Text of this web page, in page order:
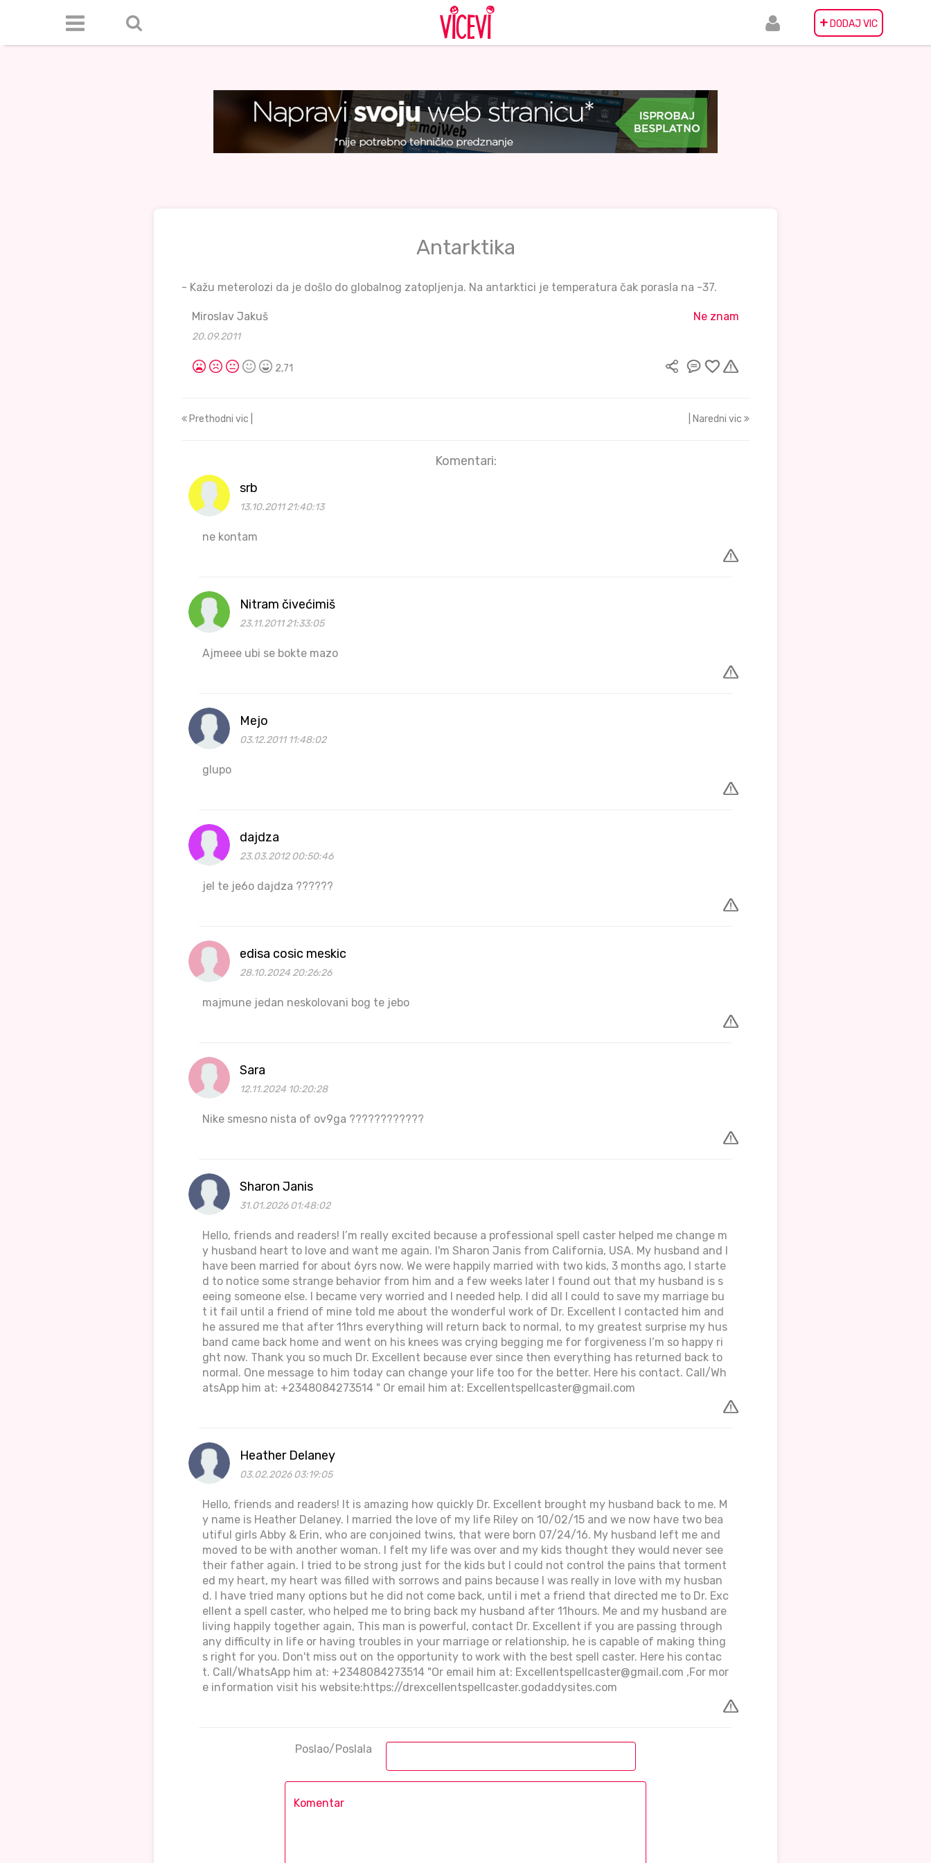
+ DODAJ VIC
Antarktika
- Kažu meterolozi da je došlo do globalnog zatopljenja. Na antarktici je temperatura čak porasla na -37.
Miroslav Jakuš
20.09.2011
Ne znam
2,71
Prethodni vic | | Naredni vic
Komentari:
srb
13.10.2011 21:40:13
ne kontam
Nitram čivećimiš
23.11.2011 21:33:05
Ajmeee ubi se bokte mazo
Mejo
03.12.2011 11:48:02
glupo
dajdza
23.03.2012 00:50:46
jel te je6o dajdza ??????
edisa cosic meskic
28.10.2024 20:26:26
majmune jedan neskolovani bog te jebo
Sara
12.11.2024 10:20:28
Nike smesno nista of ov9ga ????????????
Sharon Janis
31.01.2026 01:48:02
Hello, friends and readers! I’m really excited because a professional spell caster helped me change m
y husband heart to love and want me again. I'm Sharon Janis from California, USA. My husband and I
have been married for about 6yrs now. We were happily married with two kids, 3 months ago, I starte
d to notice some strange behavior from him and a few weeks later I found out that my husband is s
eeing someone else. I became very worried and I needed help. I did all I could to save my marriage bu
t it fail until a friend of mine told me about the wonderful work of Dr. Excellent I contacted him and
he assured me that after 11hrs everything will return back to normal, to my greatest surprise my hus
band came back home and went on his knees was crying begging me for forgiveness I’m so happy ri
ght now. Thank you so much Dr. Excellent because ever since then everything has returned back to
normal. One message to him today can change your life too for the better. Here his contact. Call/Wh
atsApp him at: +2348084273514 " Or email him at: Excellentspellcaster@gmail.com
Heather Delaney
03.02.2026 03:19:05
Hello, friends and readers! It is amazing how quickly Dr. Excellent brought my husband back to me. M
y name is Heather Delaney. I married the love of my life Riley on 10/02/15 and we now have two bea
utiful girls Abby & Erin, who are conjoined twins, that were born 07/24/16. My husband left me and
moved to be with another woman. I felt my life was over and my kids thought they would never see
their father again. I tried to be strong just for the kids but I could not control the pains that torment
ed my heart, my heart was filled with sorrows and pains because I was really in love with my husban
d. I have tried many options but he did not come back, until i met a friend that directed me to Dr. Exc
ellent a spell caster, who helped me to bring back my husband after 11hours. Me and my husband are
living happily together again, This man is powerful, contact Dr. Excellent if you are passing through
any difficulty in life or having troubles in your marriage or relationship, he is capable of making thing
s right for you. Don't miss out on the opportunity to work with the best spell caster. Here his contac
t. Call/WhatsApp him at: +2348084273514 "Or email him at: Excellentspellcaster@gmail.com ,For mor
e information visit his website:https://drexcellentspellcaster.godaddysites.com
Poslao/Poslala